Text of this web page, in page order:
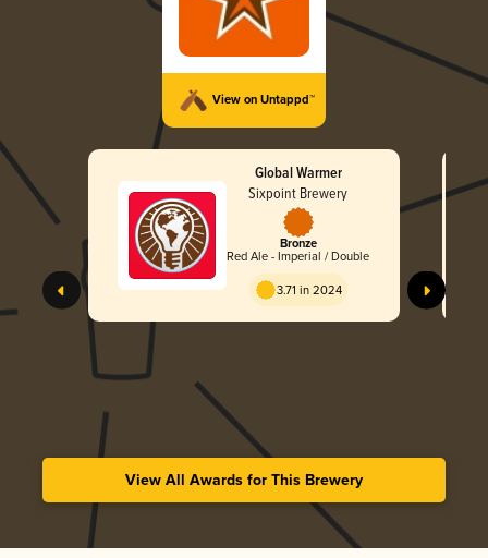
View on Untappd™
Global Warmer
Sixpoint Brewery
Bronze
Red Ale - Imperial / Double
3.71 in 2024
View All Awards for This Brewery